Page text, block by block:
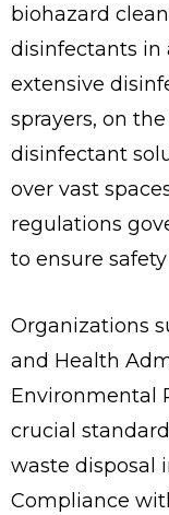
biohazard
disinfectants in
extensive
sprayers, on
disinfectant
over vast
regulations
to ensure
Organizations
and Health
Environmental
crucial
waste disposal
Compliance